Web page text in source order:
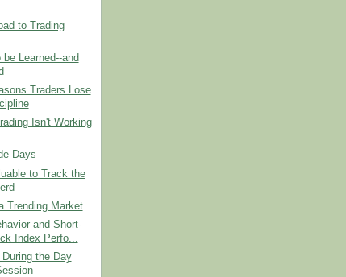
to Trading
Learned--and
Traders Lose
Isn't Working
Days
to Track the
Trending Market
and Short-
Index Perfo...
the Day